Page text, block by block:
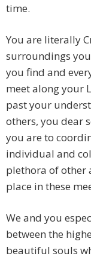
time.
You are literally
surroundings
you find and
meet along your
past your
others, you dear
you are to
individual and
plethora of other
place in these
We and you
between the
beautiful souls